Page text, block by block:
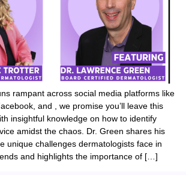
rampant across social media platforms like
and , we promise you’ll leave this
insightful knowledge on how to identify
amidst the chaos. Dr. Green shares his
unique challenges dermatologists face in
and highlights the importance of […]